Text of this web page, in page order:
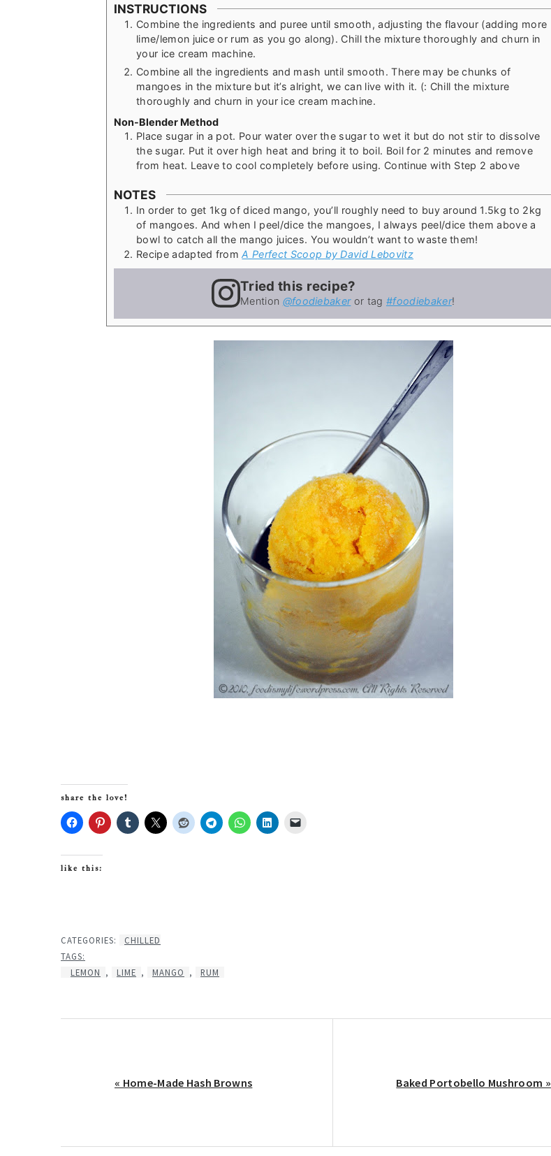
INSTRUCTIONS
Combine the ingredients and puree until smooth, adjusting the flavour (adding more
lime/lemon juice or rum as you go along). Chill the mixture thoroughly and churn in
your ice cream machine.
Combine all the ingredients and mash until smooth. There may be chunks of
mangoes in the mixture but it’s alright, we can live with it. (: Chill the mixture
thoroughly and churn in your ice cream machine.
Non-Blender Method
Place sugar in a pot. Pour water over the sugar to wet it but do not stir to dissolve
the sugar. Put it over high heat and bring it to boil. Boil for 2 minutes and remove
from heat. Leave to cool completely before using. Continue with Step 2 above
NOTES
In order to get 1kg of diced mango, you’ll roughly need to buy around 1.5kg to 2kg
of mangoes. And when I peel/dice the mangoes, I always peel/dice them above a
bowl to catch all the mango juices. You wouldn’t want to waste them!
Recipe adapted fromA Perfect Scoop by David Lebovitz
Tried this recipe?
Mention @foodiebakeror tag #foodiebaker!
share the love!
like this:
CATEGORIES:
CHILLED
TAGS:
LEMON
, LIME , MANGO , RUM
Previous
« Home-Made Hash Browns
Next
Baked Portobello Mushroom »